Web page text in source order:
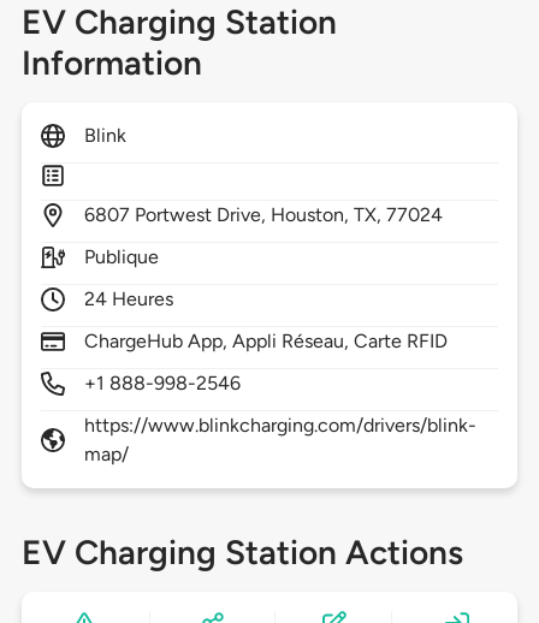
EV Charging Station
Information
Blink
6807 Portwest Drive, Houston,TX,77024
Publique
24 Heures
ChargeHub App, Appli Réseau, Carte RFID
+1 888-998-2546
https://www.blinkcharging.com/drivers/blink-
map/
EV Charging Station Actions